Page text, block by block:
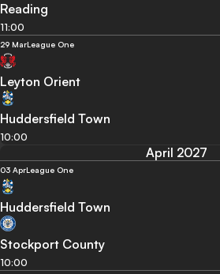
Reading
11:00
29 MarLeague One
Leyton Orient
Huddersfield Town
10:00
April 2027
03 AprLeague One
Huddersfield Town
Stockport County
10:00